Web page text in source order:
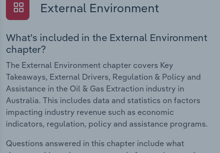
External Environment
What's included in the External Environment
chapter?
The External Environment chapter covers Key
Takeaways, External Drivers, Regulation & Policy and
Assistance in the Oil & Gas Extraction industry in
Australia. This includes data and statistics on factors
impacting industry revenue such as economic
indicators, regulation, policy and assistance programs.
Questions answered in this chapter include what